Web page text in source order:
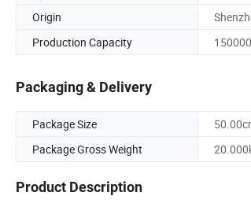
Origin
Production Capacity
Packaging & Delivery
Package Size
Package Gross Weight
Product Description